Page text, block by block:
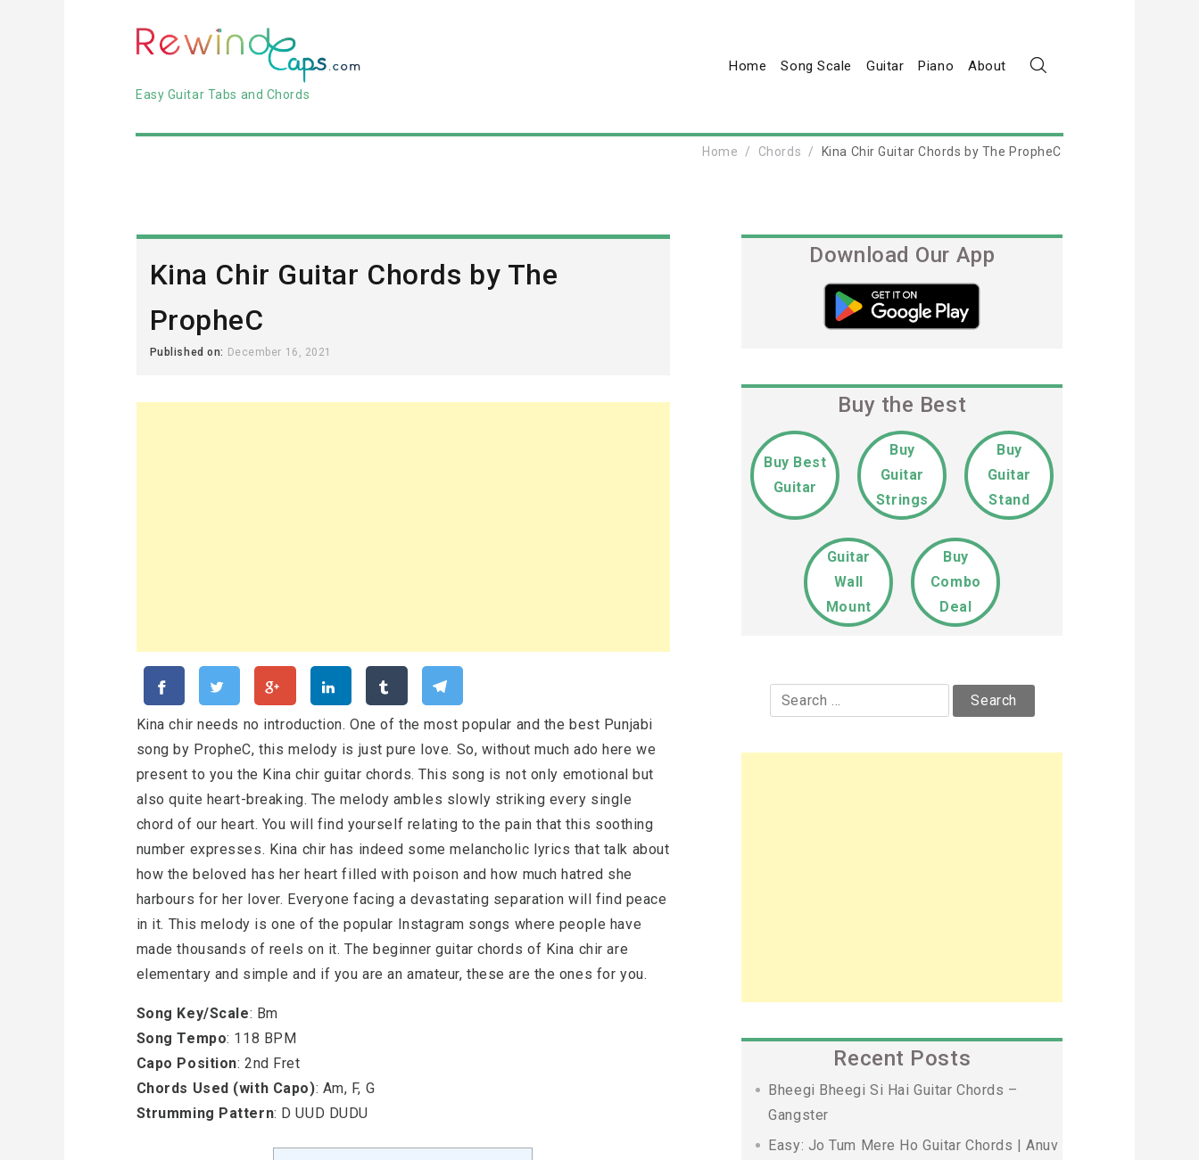
Easy Guitar Tabs and Chords
Home Song Scale Guitar Piano About
Home Chords Kina Chir Guitar Chords by The PropheC
Kina Chir Guitar Chords by The
PropheC
Published on: December 16, 2021
Kina chir needs no introduction. One of the most popular and the best Punjabi
song by PropheC, this melody is just pure love. So, without much ado here we
present to you the Kina chir guitar chords. This song is not only emotional but
also quite heart-breaking. The melody ambles slowly striking every single
chord of our heart. You will find yourself relating to the pain that this soothing
number expresses. Kina chir has indeed some melancholic lyrics that talk about
how the beloved has her heart filled with poison and how much hatred she
harbours for her lover. Everyone facing a devastating separation will find peace
in it. This melody is one of the popular Instagram songs where people have
made thousands of reels on it. The beginner guitar chords of Kina chir are
elementary and simple and if you are an amateur, these are the ones for you.
Song Key/Scale: Bm
Song Tempo: 118 BPM
Capo Position: 2nd Fret
Chords Used (with Capo): Am, F, G
Strumming Pattern: D UUD DUDU
Download Our App
Buy the Best
Buy Best
Guitar
Buy
Guitar
Strings
Buy
Guitar
Stand
Guitar
Wall
Mount
Buy
Combo
Deal
Search
for:
Recent Posts
Bheegi Bheegi Si Hai Guitar Chords –
Gangster
Easy: Jo Tum Mere Ho Guitar Chords | Anuv